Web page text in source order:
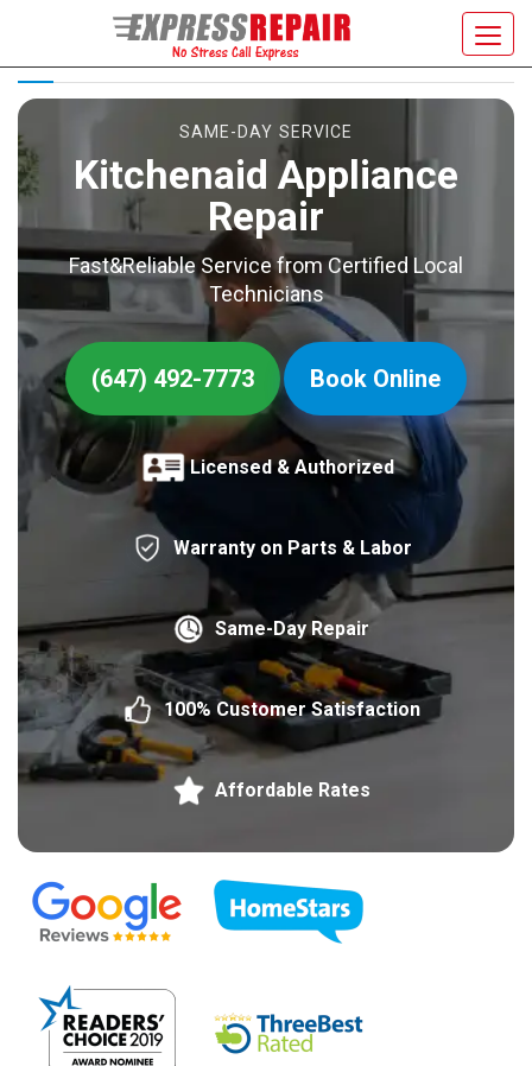
KITCHENAID APPLIANCE REPAIR
SAME-DAY SERVICE
Kitchenaid Appliance
Repair
Fast&Reliable Service from Certified Local
Technicians
(647) 492-7773 Book Online
Licensed & Authorized
Warranty on Parts & Labor
Same-Day Repair
100% Customer Satisfaction
Affordable Rates